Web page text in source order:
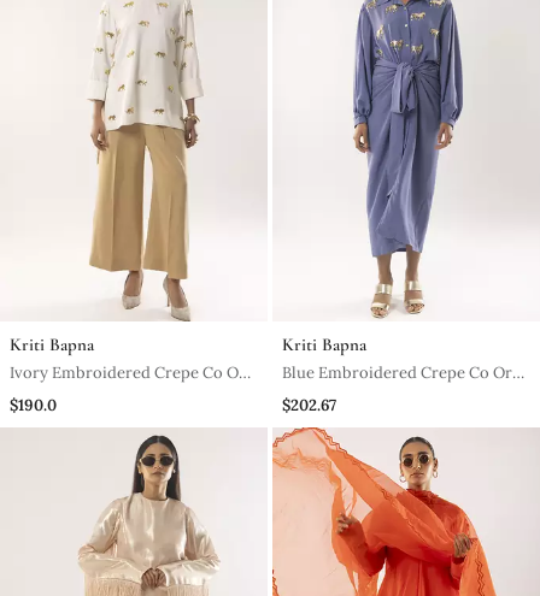
Kriti Bapna
Ivory Embroidered Crepe Co Ord
Set
$190.0
Kriti Bapna
Blue Embroidered Crepe Co Ord
Set
$202.67